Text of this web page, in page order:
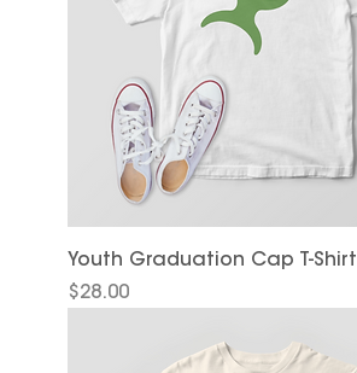
Youth Graduation Cap T-Shirt
Price
$28.00